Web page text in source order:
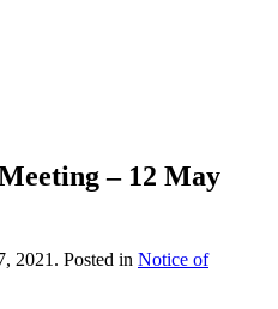
– 12 May
2021 . Posted in Notice of